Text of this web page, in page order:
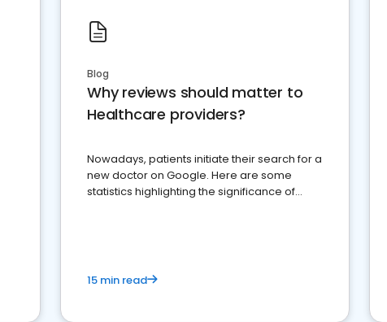
Blog
Why reviews should matter to
Healthcare providers?
Nowadays, patients initiate their search for a
new doctor on Google. Here are some
statistics highlighting the significance of
15 min read